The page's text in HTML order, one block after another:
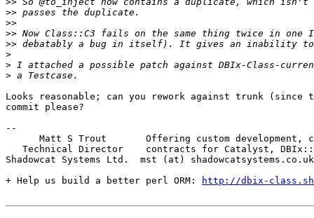
>>
>>
>>
>>
>
>
>
Looks reasonable; can you rework against trunk
commit please?
--
Matt S Trout       Offering custom development,
Technical Director    contracts for Catalyst,
Shadowcat Systems Ltd.  mst (at)
+ Help us build a better perl ORM:
http://dbix-